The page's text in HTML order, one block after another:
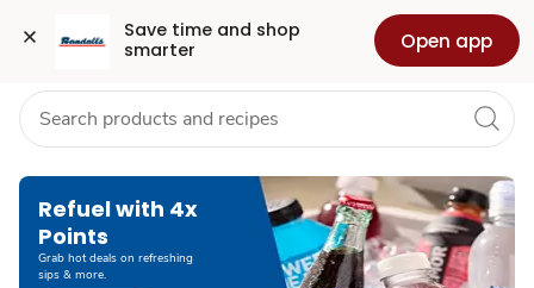
Save time and shop
smarter
Open app
Skip to search
Skip to main content
Skip to cookie settings
Skip to chat Health Pharmacy For Business
Refuel with 4x
Points
Grab hot deals on refreshing
sips & more.